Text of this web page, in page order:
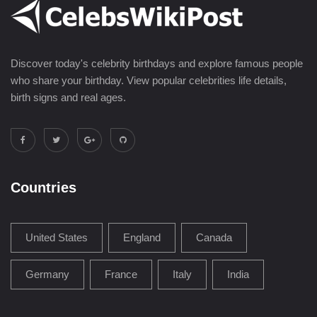
Discover today's celebrity birthdays and explore famous people
who share your birthday. View popular celebrities life details,
birth signs and real ages.
Countries
United States England Canada
Germany France Italy India